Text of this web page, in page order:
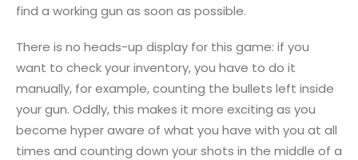
find a working gun as soon as possible.
There is no heads-up display for this game: if you
want to check your inventory, you have to do it
manually, for example, counting the bullets left inside
your gun. Oddly, this makes it more exciting as you
become hyper aware of what you have with you at all
times and counting down your shots in the middle of a